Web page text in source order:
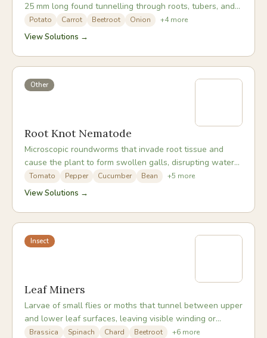
25 mm long found tunnelling through roots, tubers, and
bulbs in the soil.
Potato Carrot Beetroot Onion +4more
View Solutions →
Other
Root Knot Nematode
Microscopic roundworms that invade root tissue and
cause the plant to form swollen galls, disrupting water
and nutrient uptake throughout the whole plant.
Tomato Pepper Cucumber Bean +5 more
View Solutions →
Insect
Leaf Miners
Larvae of small flies or moths that tunnel between upper
and lower leaf surfaces, leaving visible winding or
blotch-shaped pale trails inside the leaf.
Brassica Spinach Chard Beetroot +6 more